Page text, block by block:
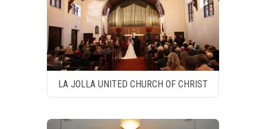
LA JOLLA UNITED CHURCH OF CHRIST